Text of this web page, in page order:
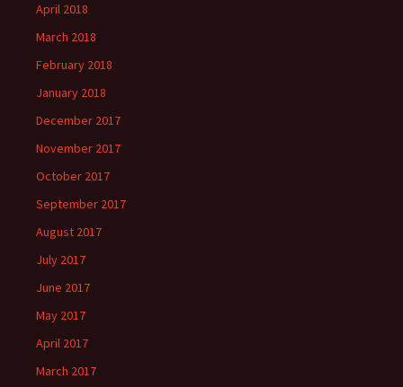
April 2018
March 2018
February 2018
January 2018
December 2017
November 2017
October 2017
September 2017
August 2017
July 2017
June 2017
May 2017
April 2017
March 2017